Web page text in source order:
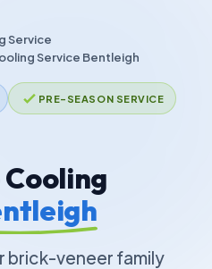
Service
Service Bentleigh
PRE-SEASON SERVICE
brick-veneer family